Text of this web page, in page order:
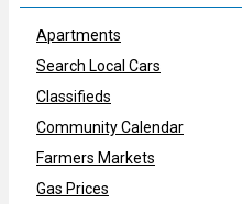
Apartments
Search Local Cars
Classifieds
Community Calendar
Farmers Markets
Gas Prices